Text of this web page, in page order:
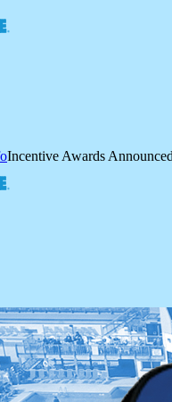
Incentive Awards